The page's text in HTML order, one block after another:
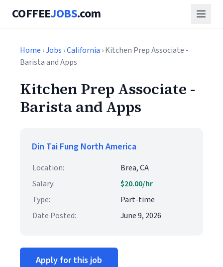
COFFEEJOBS.com
Home ›Jobs ›California › Kitchen Prep Associate -
Barista and Apps
Kitchen Prep Associate -
Barista and Apps
Din Tai Fung North America
Location:
Brea, CA
Salary:
$20.00/hr
Type:
Part-time
Date Posted:
June 9, 2026
Apply for this job